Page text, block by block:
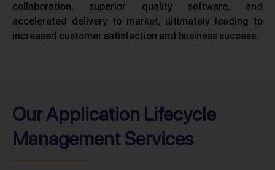
collaboration, superior quality software, and
accelerated delivery to market, ultimately leading to
increased customer satisfaction and business success.
Our Application Lifecycle
Management Services